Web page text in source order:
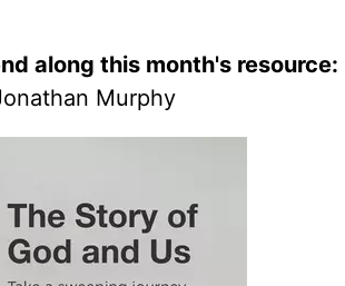
along this month's resource:
Murphy